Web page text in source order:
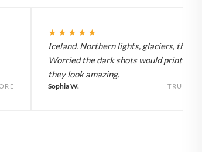
★★★★★
Iceland. Northern lights, glaciers, the
Worried the dark shots would print flat
they look amazing.
Sophia W.